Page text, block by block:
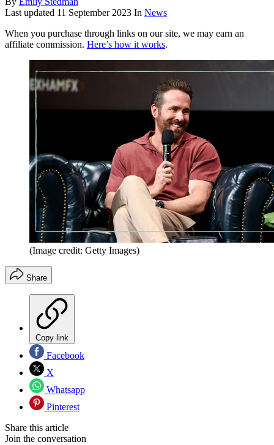
Last updated 11 September 2023 In News
When you purchase through links on our site, we may earn an
affiliate commission. Here’s how it works.
(Image credit: Getty Images)
Share
Copy link
Facebook
X
Whatsapp
Pinterest
Share this article
Join the conversation